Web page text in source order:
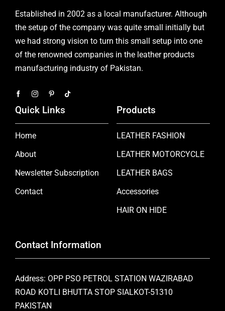
Established in 2002 as a local manufacturer. Although
the setup of the company was quite small initially but
we had strong vision to turn this small setup into one
of the renowned companies in the leather products
manufacturing industry of Pakistan.
Quick Links
Home
About
Newsletter Subscription
Contact
Products
LEATHER FASHION
LEATHER MOTORCYCLE
LEATHER BAGS
Accessories
HAIR ON HIDE
Contact Information
Address: OPP PSO PETROL STATION WAZIRABAD
ROAD KOTLI BHUTTA STOP SIALKOT-51310
PAKISTAN